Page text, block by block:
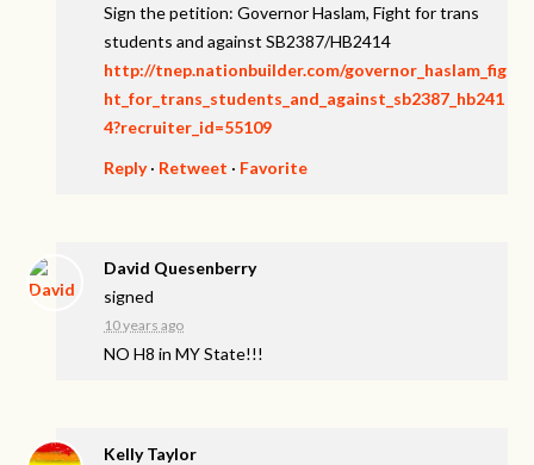
Sign the petition: Governor Haslam, Fight for trans
students and against SB2387/HB2414
http://tnep.nationbuilder.com/governor_haslam_fig
ht_for_trans_students_and_against_sb2387_hb241
4?recruiter_id=55109
Reply· Retweet · Favorite
David Quesenberry
signed
10 years ago
NO H8 in MY State!!!
Kelly Taylor